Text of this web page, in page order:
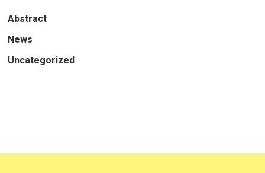
Abstract
News
Uncategorized